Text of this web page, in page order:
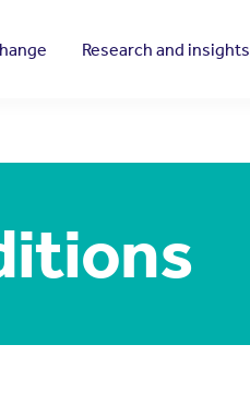
Research and insights